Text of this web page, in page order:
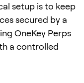
setup is to keep
secured by a
OneKey Perps
a controlled